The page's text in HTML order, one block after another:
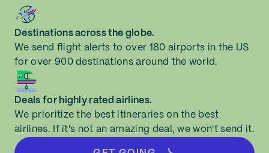
Destinations across the globe.
We send flight alerts to over 180 airports in the US
for over 900 destinations around the world.
Deals for highly rated airlines.
We prioritize the best itineraries on the best
airlines. If it's not an amazing deal, we won't send it.